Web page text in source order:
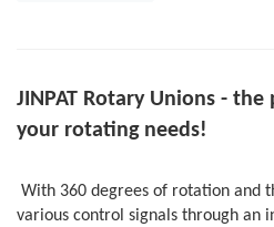
JINPAT Rotary Unions -
your rotating needs!
With 360 degrees of rotation and
various control signals through an